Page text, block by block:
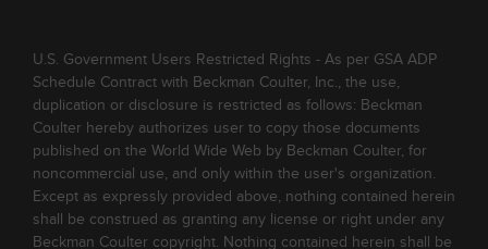
U.S. Government Users Restricted Rights - As per GSA ADP
Schedule Contract with Beckman Coulter, Inc., the use,
duplication or disclosure is restricted as follows: Beckman
Coulter hereby authorizes user to copy those documents
published on the World Wide Web by Beckman Coulter, for
noncommercial use, and only within the user's organization.
Except as expressly provided above, nothing contained herein
shall be construed as granting any license or right under any
Beckman Coulter copyright. Nothing contained herein shall be